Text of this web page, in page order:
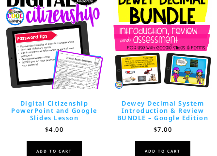
Digital Citizenship
PowerPoint and Google
Slides Lesson
$4.00
ADD TO CART
Dewey Decimal System
Introduction & Review
BUNDLE – Google Edition
$7.00
ADD TO CART